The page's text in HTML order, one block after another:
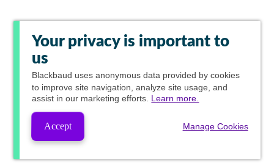
Your privacy is important to
us
Blackbaud uses anonymous data provided by cookies
to improve site navigation, analyze site usage, and
assist in our marketing efforts. Learn more.
Accept Manage Cookies